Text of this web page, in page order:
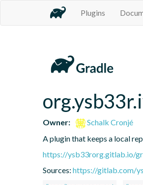
Plugins
Owner:
Schalk Cronjé
A plugin that keeps a local
https://ysb33rorg.gitlab.io/
Sources: https://gitlab.com/